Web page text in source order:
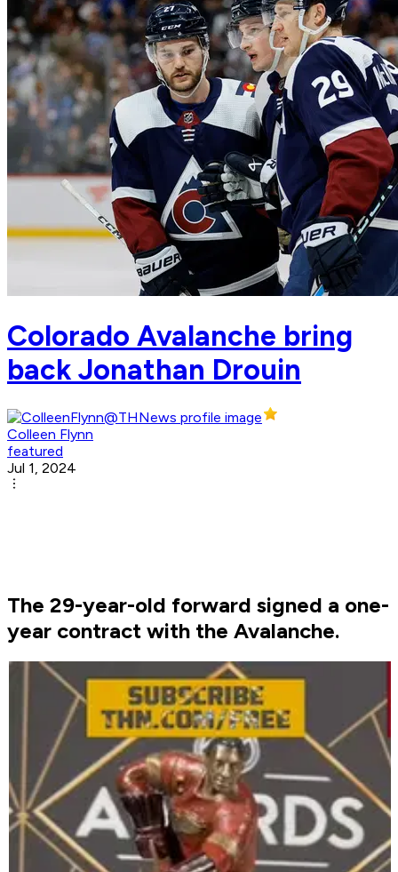
Colorado Avalanche bring
back Jonathan Drouin
Colleen Flynn
featured
Jul 1, 2024
The 29-year-old forward signed a one-
year contract with the Avalanche.